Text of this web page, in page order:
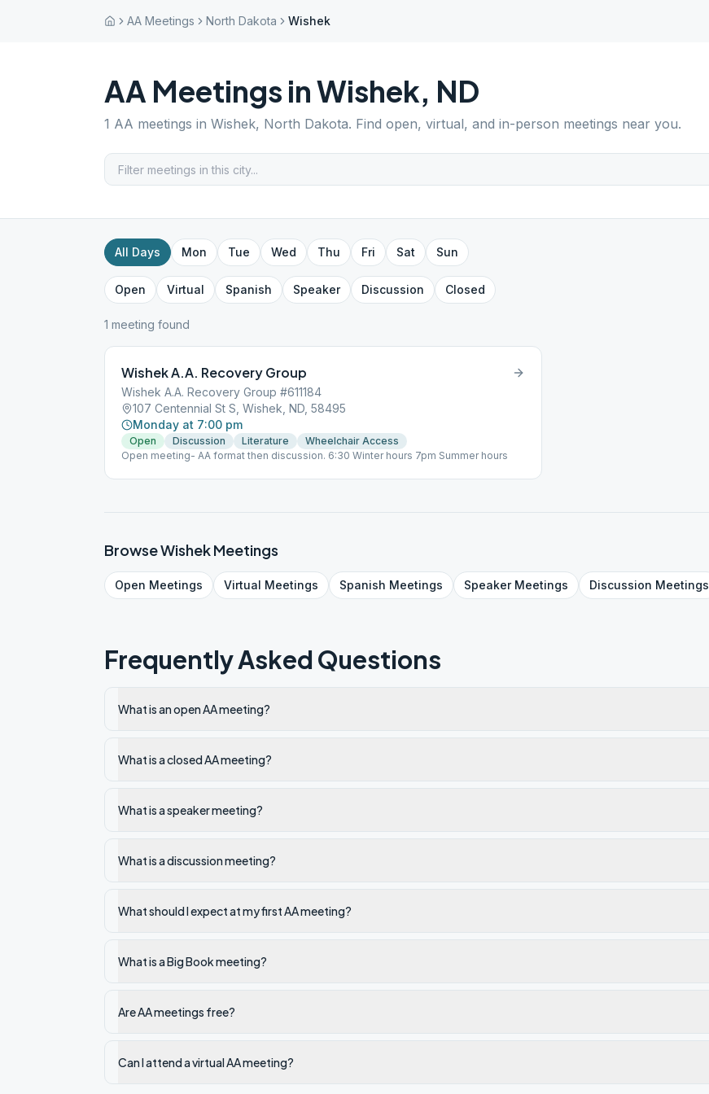
AA Meetings North Dakota Wishek
AA Meetings inWishek, ND
1 AA meetings in Wishek, North Dakota. Find open, virtual, and in-person meetings near you.
All Days Mon Tue Wed Thu Fri Sat Sun
Open Virtual Spanish Speaker Discussion Closed
1 meeting found
Wishek A.A. Recovery Group
Wishek A.A. Recovery Group #611184
107 Centennial St S, Wishek, ND, 58495
Monday at 7:00 pm
Open Discussion Literature
Wheelchair Access
Open meeting- AA format then discussion. 6:30 Winter hours 7pm Summer hours
BrowseWishekMeetings
Open Meetings Virtual Meetings Spanish Meetings SpeakerMeetings Discussion Meetings
Frequently Asked Questions
What is an open AA meeting?
What is a closed AA meeting?
What is a speaker meeting?
What is a discussion meeting?
What should I expect at my first AA meeting?
What is a Big Book meeting?
Are AA meetings free?
Can I attend a virtual AA meeting?